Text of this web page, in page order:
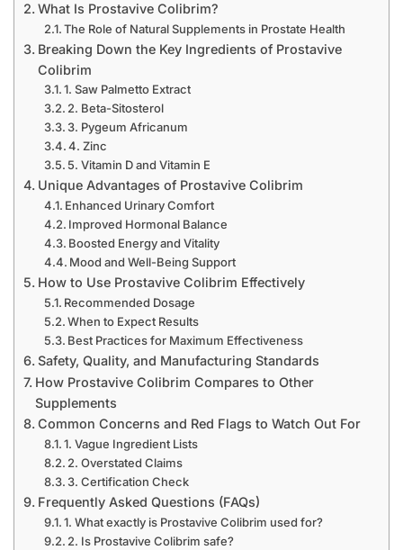
What Is Prostavive Colibrim?
The Role of Natural Supplements in Prostate Health
Breaking Down the Key Ingredients of Prostavive
Colibrim
1. Saw Palmetto Extract
2. Beta-Sitosterol
3. Pygeum Africanum
4. Zinc
5. Vitamin D and Vitamin E
Unique Advantages of Prostavive Colibrim
Enhanced Urinary Comfort
Improved Hormonal Balance
Boosted Energy and Vitality
Mood and Well-Being Support
How to Use Prostavive Colibrim Effectively
Recommended Dosage
When to Expect Results
Best Practices for Maximum Effectiveness
Safety, Quality, and Manufacturing Standards
How Prostavive Colibrim Compares to Other
Supplements
Common Concerns and Red Flags to Watch Out For
1. Vague Ingredient Lists
2. Overstated Claims
3. Certification Check
Frequently Asked Questions (FAQs)
1. What exactly is Prostavive Colibrim used for?
2. Is Prostavive Colibrim safe?